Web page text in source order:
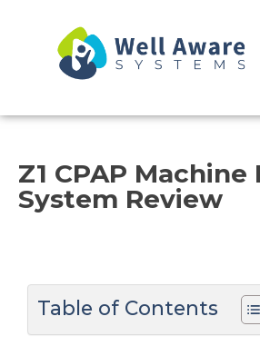
Z1 CPAP Machine
System Review
Table of Contents